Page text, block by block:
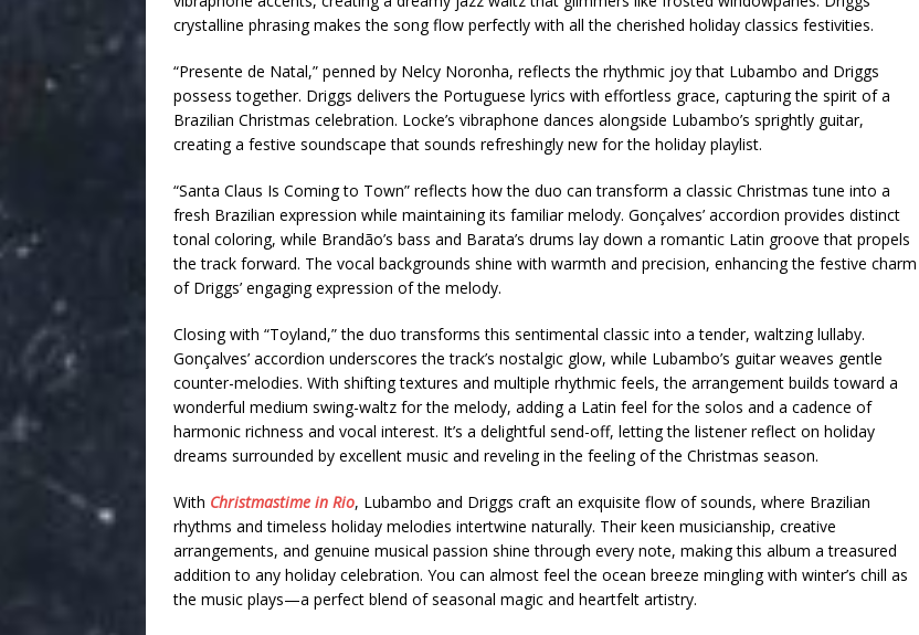
crystalline phrasing makes the song flow perfectly with all the cherished holiday classics festivities.
“Presente de Natal,” penned by Nelcy Noronha, reflects the rhythmic joy that Lubambo and Driggs
possess together. Driggs delivers the Portuguese lyrics with effortless grace, capturing the spirit of a
Brazilian Christmas celebration. Locke’s vibraphone dances alongside Lubambo’s sprightly guitar,
creating a festive soundscape that sounds refreshingly new for the holiday playlist.
“Santa Claus Is Coming to Town” reflects how the duo can transform a classic Christmas tune into a
fresh Brazilian expression while maintaining its familiar melody. Gonçalves’ accordion provides distinct
tonal coloring, while Brandão’s bass and Barata’s drums lay down a romantic Latin groove that propels
the track forward. The vocal backgrounds shine with warmth and precision, enhancing the festive charm
of Driggs’ engaging expression of the melody.
Closing with “Toyland,” the duo transforms this sentimental classic into a tender, waltzing lullaby.
Gonçalves’ accordion underscores the track’s nostalgic glow, while Lubambo’s guitar weaves gentle
counter-melodies. With shifting textures and multiple rhythmic feels, the arrangement builds toward a
wonderful medium swing-waltz for the melody, adding a Latin feel for the solos and a cadence of
harmonic richness and vocal interest. It’s a delightful send-off, letting the listener reflect on holiday
dreams surrounded by excellent music and reveling in the feeling of the Christmas season.
With Christmastime in Rio, Lubambo and Driggs craft an exquisite flow of sounds, where Brazilian
rhythms and timeless holiday melodies intertwine naturally. Their keen musicianship, creative
arrangements, and genuine musical passion shine through every note, making this album a treasured
addition to any holiday celebration. You can almost feel the ocean breeze mingling with winter’s chill as
the music plays—a perfect blend of seasonal magic and heartfelt artistry.